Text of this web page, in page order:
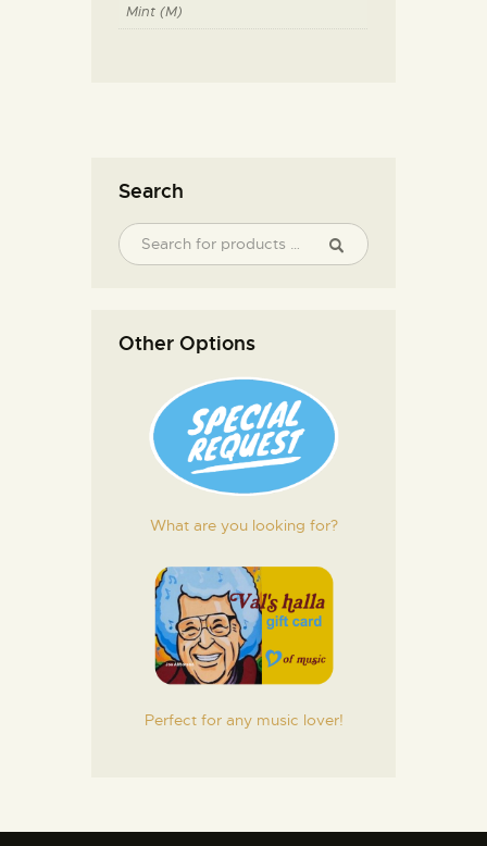
Mint (M)
Search
Other Options
What are you looking for?
Perfect for any music lover!